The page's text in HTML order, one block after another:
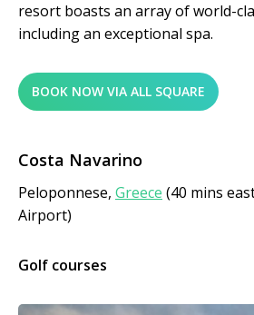
resort boasts an array of world-
including an exceptional spa.
BOOK NOW VIA ALL SQUARE
Costa Navarino
Peloponnese, Greece (40 mins
Airport)
Golf courses